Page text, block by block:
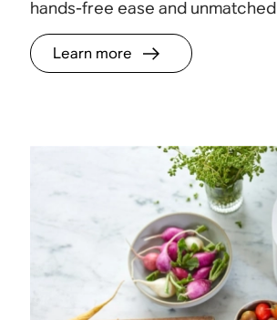
hands-free ease and unmatched
Learn more